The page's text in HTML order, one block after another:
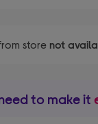
store not
to make it